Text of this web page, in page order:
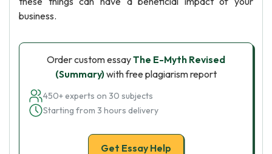
business.
Order custom essayThe E-Myth Revised
(Summary)with free plagiarism report
450+ experts on 30 subjects
Starting from 3 hours delivery
Get Essay Help